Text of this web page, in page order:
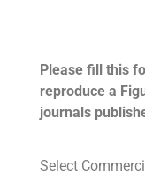
Please fill this
reproduce a
journals
Select